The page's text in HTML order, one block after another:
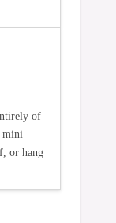
of
mini
or hang